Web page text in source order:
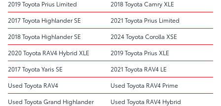
2019 Toyota Prius Limited
2018 Toyota Camry XLE
2017 Toyota Highlander SE
2021 Toyota Prius Limited
2018 Toyota Highlander SE
2024 Toyota Corolla XSE
2020 Toyota RAV4 Hybrid XLE
2019 Toyota Prius XLE
2017 Toyota Yaris SE
2021 Toyota RAV4 LE
Used Toyota RAV4
Used Toyota RAV4 Prime
Used Toyota Grand Highlander
Used Toyota RAV4 Hybrid